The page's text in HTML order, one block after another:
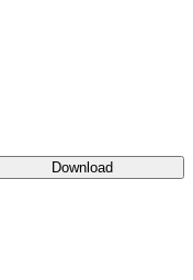
Download